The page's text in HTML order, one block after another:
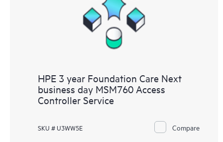
HPE 3 year Foundation Care Next
business day MSM760 Access
Controller Service
SKU # U3WW5E Compare